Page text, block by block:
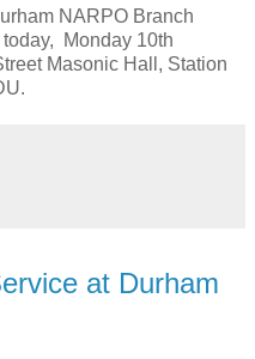
NARPO Branch
Monday 10th
Masonic Hall, Station
at Durham